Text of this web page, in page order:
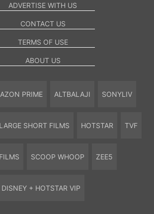
ADVERTISE WITH US
CONTACT US
TERMS OF USE
ABOUT US
PRIME ALTBALAJI SONYLIV
LARGE SHORT FILMS HOTSTAR TVF
SCOOP WHOOP ZEE5
DISNEY + HOTSTAR VIP